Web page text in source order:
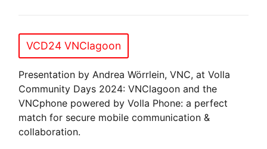
VCD24 VNClagoon
Presentation by Andrea Wörrlein, VNC, at Volla
Community Days 2024: VNClagoon and the
VNCphone powered by Volla Phone: a perfect
match for secure mobile communication &
collaboration.